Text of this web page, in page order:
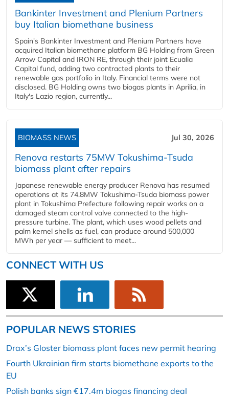
Bankinter Investment and Plenium Partners
buy Italian biomethane business
Spain's Bankinter Investment and Plenium Partners have
acquired Italian biomethane platform BG Holding from Green
Arrow Capital and IRON RE, through their joint Ecualia
Capital fund, adding two contracted plants to their
renewable gas portfolio in Italy. Financial terms were not
disclosed. BG Holding owns two biogas plants in Aprilia, in
Italy's Lazio region, currently...
BIOMASS NEWS Jul 30, 2026
Renova restarts 75MW Tokushima-Tsuda
biomass plant after repairs
Japanese renewable energy producer Renova has resumed
operations at its 74.8MW Tokushima-Tsuda biomass power
plant in Tokushima Prefecture following repair works on a
damaged steam control valve connected to the high-
pressure turbine. The plant, which uses wood pellets and
palm kernel shells as fuel, can produce around 500,000
MWh per year — sufficient to meet...
CONNECT WITH US
POPULAR NEWS STORIES
Drax’s Gloster biomass plant faces new permit hearing
Fourth Ukrainian firm starts biomethane exports to the
EU
Polish banks sign €17.4m biogas financing deal